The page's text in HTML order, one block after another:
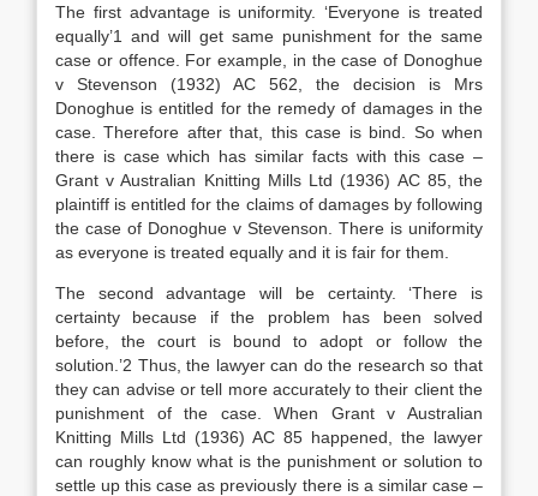
The first advantage is uniformity. ‘Everyone is treated
equally’1 and will get same punishment for the same
case or offence. For example, in the case of Donoghue
v Stevenson (1932) AC 562, the decision is Mrs
Donoghue is entitled for the remedy of damages in the
case. Therefore after that, this case is bind. So when
there is case which has similar facts with this case –
Grant v Australian Knitting Mills Ltd (1936) AC 85, the
plaintiff is entitled for the claims of damages by following
the case of Donoghue v Stevenson. There is uniformity
as everyone is treated equally and it is fair for them.
The second advantage will be certainty. ‘There is
certainty because if the problem has been solved
before, the court is bound to adopt or follow the
solution.’2 Thus, the lawyer can do the research so that
they can advise or tell more accurately to their client the
punishment of the case. When Grant v Australian
Knitting Mills Ltd (1936) AC 85 happened, the lawyer
can roughly know what is the punishment or solution to
settle up this case as previously there is a similar case –